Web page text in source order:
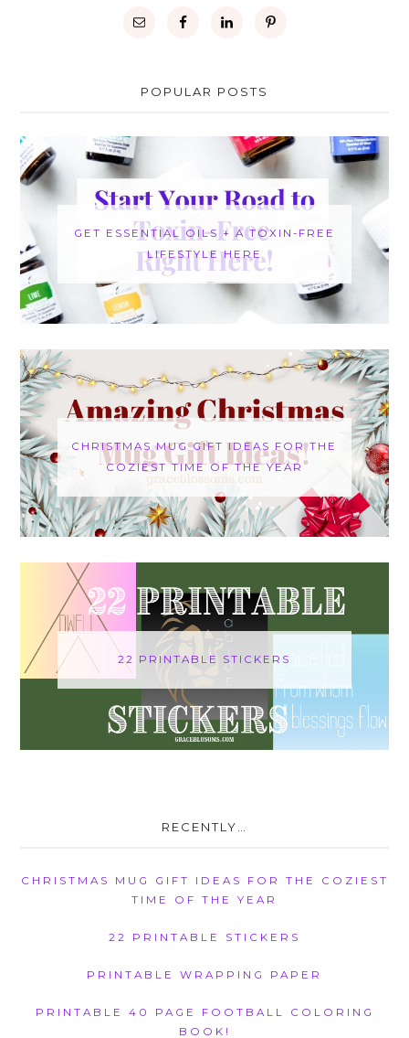
POPULAR POSTS
GET ESSENTIAL OILS + A TOXIN-FREE
LIFESTYLE HERE
CHRISTMAS MUG GIFT IDEAS FOR THE
COZIEST TIME OF THE YEAR
22 PRINTABLE STICKERS
RECENTLY…
CHRISTMAS MUG GIFT IDEAS FOR THE COZIEST
TIME OF THE YEAR
22 PRINTABLE STICKERS
PRINTABLE WRAPPING PAPER
PRINTABLE 40 PAGE FOOTBALL COLORING
BOOK!